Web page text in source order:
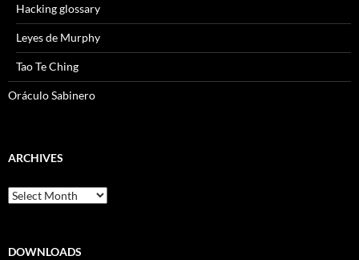
Hacking glossary
Leyes de Murphy
Tao Te Ching
Oráculo Sabinero
ARCHIVES
Archives
DOWNLOADS